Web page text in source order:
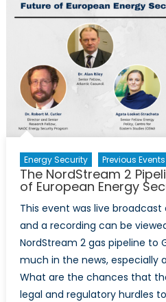
and
the
Future
of
European
Energy
Security
Energy Security Previous Events
The NordStream 2
of European Energy
This event was live
and a recording can be viewed
NordStream 2 gas pipeline to
much in the news, especially
What are the chances that
legal and regulatory hurdles